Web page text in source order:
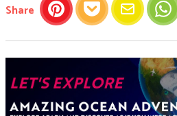
Share this article
PinterestPocket Email